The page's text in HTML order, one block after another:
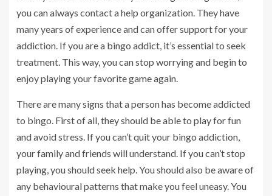
you can always contact a help organization. They have
many years of experience and can offer support for your
addiction. If you are a bingo addict, it’s essential to seek
treatment. This way, you can stop worrying and begin to
enjoy playing your favorite game again.
There are many signs that a person has become addicted
to bingo. First of all, they should be able to play for fun
and avoid stress. If you can’t quit your bingo addiction,
your family and friends will understand. If you can’t stop
playing, you should seek help. You should also be aware of
any behavioural patterns that make you feel uneasy. You